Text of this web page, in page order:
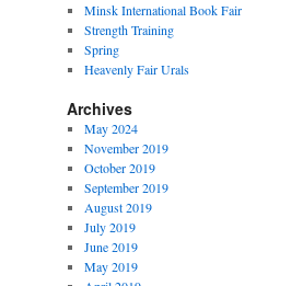
Minsk International Book Fair
Strength Training
Spring
Heavenly Fair Urals
Archives
May 2024
November 2019
October 2019
September 2019
August 2019
July 2019
June 2019
May 2019